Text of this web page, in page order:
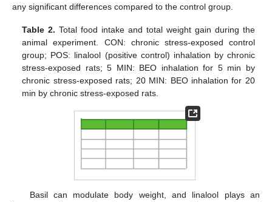
any significant differences compared to the control group.
Table 2. Total food intake and total weight gain during the
animal experiment. CON: chronic stress-exposed control
group; POS: linalool (positive control) inhalation by chronic
stress-exposed rats; 5 MIN: BEO inhalation for 5 min by
chronic stress-exposed rats; 20 MIN: BEO inhalation for 20
min by chronic stress-exposed rats.
Basil can modulate body weight, and linalool plays an